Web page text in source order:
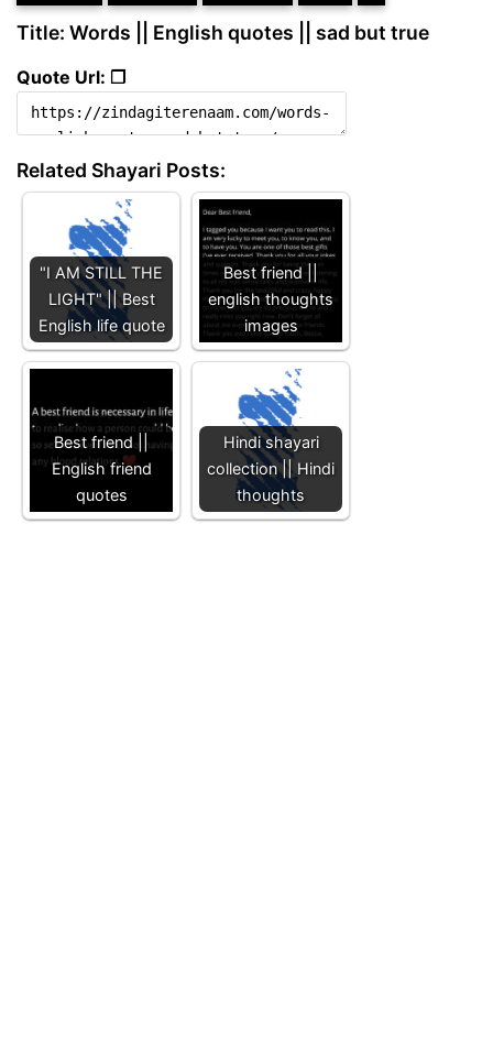
Title: Words || English quotes || sad but true
Quote Url: ❐
Related Shayari Posts:
"I AM STILL THE
LIGHT" || Best
English life quote
Best friend ||
english thoughts
images
Best friend ||
English friend
quotes
Hindi shayari
collection || Hindi
thoughts